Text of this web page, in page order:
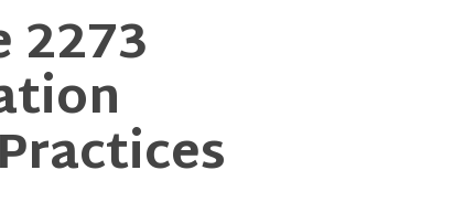
2273